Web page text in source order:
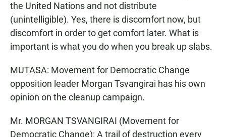
the United Nations and not distribute
(unintelligible). Yes, there is discomfort now, but
discomfort in order to get comfort later. What is
important is what you do when you break up slabs.
MUTASA: Movement for Democratic Change
opposition leader Morgan Tsvangirai has his own
opinion on the cleanup campaign.
Mr. MORGAN TSVANGIRAI (Movement for
Democratic Change): A trail of destruction every